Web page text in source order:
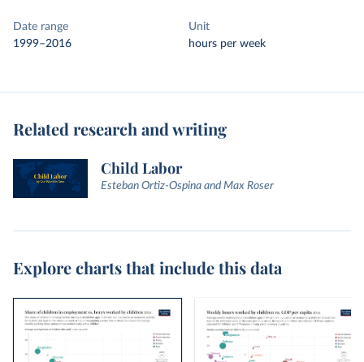
Date range
1999–2016
Unit
hours per week
Related research and writing
Child Labor
Esteban Ortiz-Ospina and Max Roser
Explore charts that include this data